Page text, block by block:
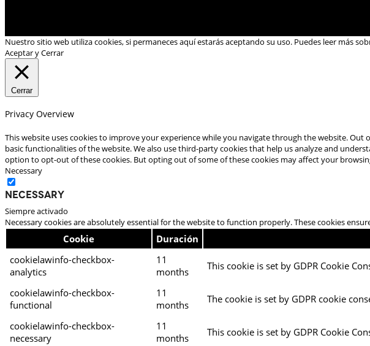
Nuestro sitio web utiliza cookies, si permaneces aquí estarás aceptando su uso. Puedes leer más
Aceptar y Cerrar
Cerrar
Privacy Overview
This website uses cookies to improve your experience while you navigate through the website.
basic functionalities of the website. We also use third-party cookies that help us analyze and
option to opt-out of these cookies. But opting out of some of these cookies may affect your
Necessary
Necessary
Siempre activado
Necessary cookies are absolutely essential for the website to function properly. These cookies
Cookie Duración
cookielawinfo-checkbox-
analytics
11
months
This cookie is set by GDPR Cookie
cookielawinfo-checkbox-
functional
11
months
The cookie is set by GDPR cookie
cookielawinfo-checkbox-
necessary
11
months
This cookie is set by GDPR Cookie